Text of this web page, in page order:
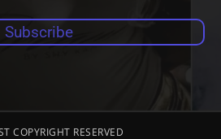
Subscribe
COPYRIGHT RESERVED